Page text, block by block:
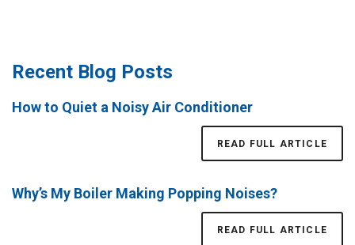
Recent Blog Posts
How to Quiet a Noisy Air Conditioner
READ FULL ARTICLE
Why’s My Boiler Making Popping Noises?
READ FULL ARTICLE